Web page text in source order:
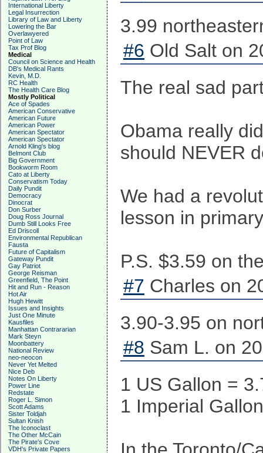
International Liberty
Legal Insurrection
Library of Law and Liberty
Lowering the Bar
Overlawyered
Point of Law
Tax Prof Blog
Medical
Council on Science and Health
DB's Medical Rants
Kevin, M.D.
RC Health
The Health Care Blog
Mostly Political
Ace of Spades
American Conservative
American Future
American Power
American Spectator
American Spectator
Arnold Kling's blog
Belmont Club
Big Government
Bookworm Room
Cato at Liberty
Conservatism Today
Daily Pundit
Democracy
Dinocrat
Don Surber
Doug Ross Journal
Dumb Still Looks Free
Ed Driscoll
Environmental Republican
Fausta
Future of Capitalism
Gateway Pundit
Gay Patriot
George Reisman
Greenfield, The Point
Hit and Run - Reason
Hot Air
Hugh Hewitt
Issues and Insights
Just One Minute
Kausfiles
Manhattan Contrararian
Mark Steyn
Moonbattery
National Review
neo-neocon
Never Yet Melted
Nice Deb
Notes On Liberty
Power Line
Redstate
Roger L. Simon
Scott Adams
Sister Toldjah
Sultan Knish
The Iconoclast
The Other McCain
The Pirate's Cove
VDH's Private Papers
3.99
#6 Old Salt on
The real sad
Obama really
should NEVER
We had a
lesson in
P.S. $3.59 on
#7 Charles on
3.90-3.95 on
#8 Sam L. on
1 US Gallon =
1 Imperial